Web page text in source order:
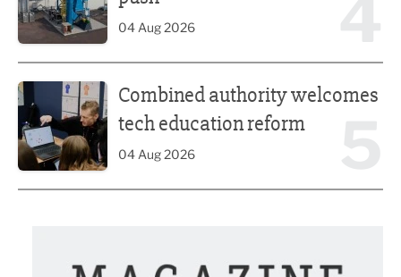
04 Aug 2026
Combined authority welcomes
tech education reform
04 Aug 2026